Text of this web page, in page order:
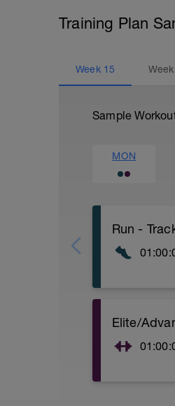
Training Plan
Week 15
Sample
MON
Run -
Distance -
Warm-Up -
Main Set
Elite/